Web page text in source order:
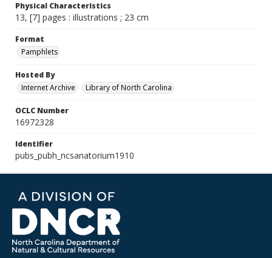
Physical Characteristics
13, [7] pages : illustrations ; 23 cm
Format
Pamphlets
Hosted By
Internet Archive
Library of North Carolina
OCLC Number
16972328
Identifier
pubs_pubh_ncsanatorium1910